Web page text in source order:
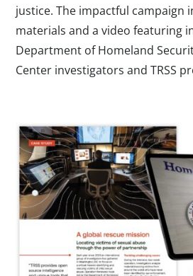
justice. The impactful campaign
materials and a video featuring
Department of Homeland
Center investigators and TRSS